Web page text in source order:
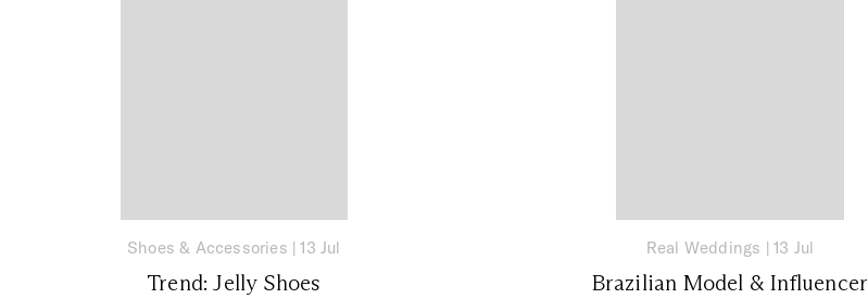
Shoes & Accessories |13 Jul
Trend: Jelly Shoes
Real Weddings | 13 Jul
Brazilian Model & Influencer